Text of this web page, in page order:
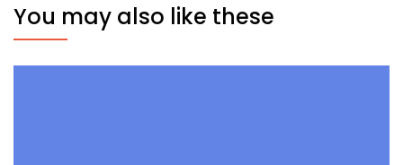
You may also like these